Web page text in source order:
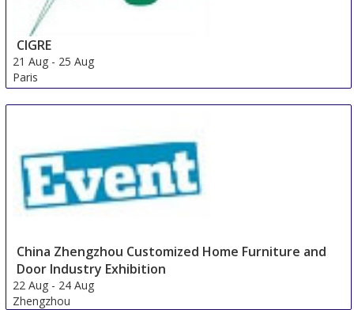
CIGRE
21 Aug - 25 Aug
Paris
France
China Zhengzhou Customized Home Furniture and
Door Industry Exhibition
22 Aug - 24 Aug
Zhengzhou